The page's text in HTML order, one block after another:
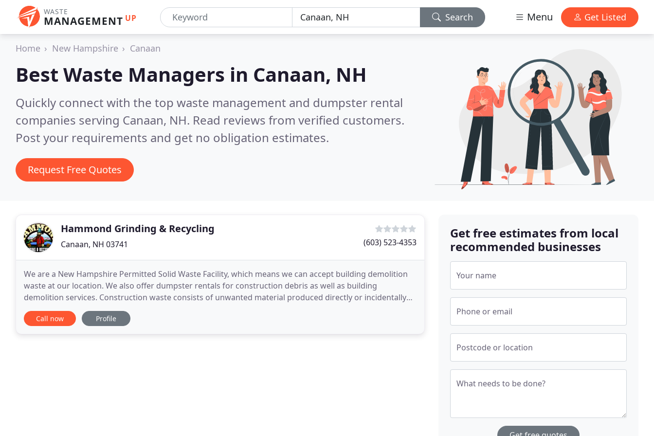
WASTE
MANAGEMENT UP Search Menu Get Listed
Home New Hampshire Canaan
Best Waste Managers in Canaan, NH
Quickly connect with the top waste management and dumpster rental
companies serving Canaan, NH. Read reviews from verified customers.
Post your requirements and get no obligation estimates.
Request Free Quotes
Hammond Grinding & Recycling
Canaan, NH 03741 (603) 523-4353
We are a New Hampshire Permitted Solid Waste Facility, which means we can accept building demolition
waste at our location. We also offer dumpster rentals for construction debris as well as building
demolition services. Construction waste consists of unwanted material produced directly or incidentally
by the construction industry. This includes building
Call now Profile
Get free estimates from local
recommended businesses
Your name
Phone or email
Postcode or location
What needs to be done?